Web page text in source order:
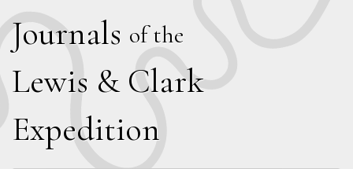
Journals of the
Lewis & Clark
Expedition